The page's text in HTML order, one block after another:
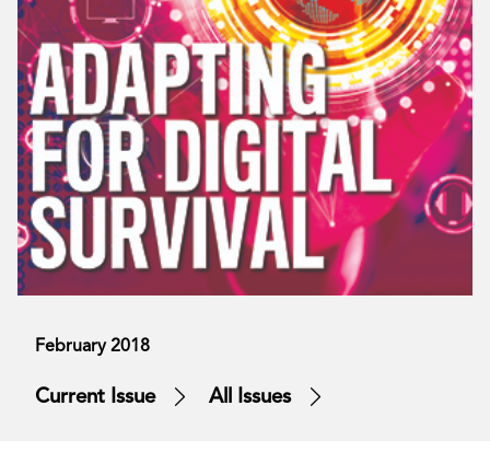
February 2018
Current Issue All Issues